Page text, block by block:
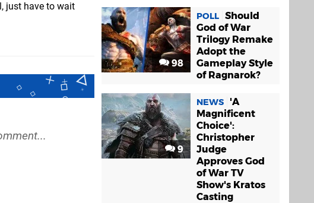
just have to wait
98
POLL Should
God of War
Trilogy Remake
Adopt the
Gameplay Style
of Ragnarok?
9
NEWS
'A
Magnificent
Choice':
Christopher
Judge
Approves God
of War TV
Show's Kratos
Casting